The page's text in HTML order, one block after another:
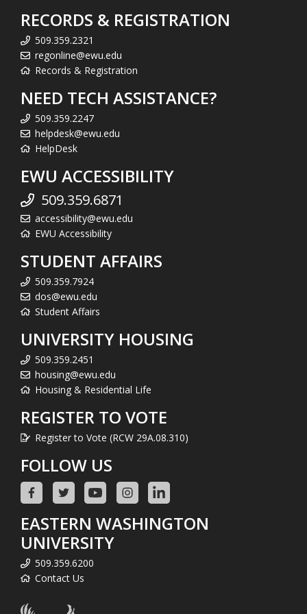
RECORDS & REGISTRATION
509.359.2321
regonline@ewu.edu
Records & Registration
NEED TECH ASSISTANCE?
509.359.2247
helpdesk@ewu.edu
HelpDesk
EWU ACCESSIBILITY
509.359.6871
accessibility@ewu.edu
EWU Accessibility
STUDENT AFFAIRS
509.359.7924
dos@ewu.edu
Student Affairs
UNIVERSITY HOUSING
509.359.2451
housing@ewu.edu
Housing & Residential Life
REGISTER TO VOTE
Register to Vote (RCW 29A.08.310)
FOLLOW US
EASTERN WASHINGTON
UNIVERSITY
509.359.6200
Contact Us